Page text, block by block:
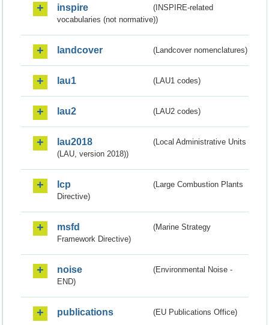
inspire
(INSPIRE-related
vocabularies (not normative))
landcover (Landcover nomenclatures)
lau1 (LAU1 codes)
lau2 (LAU2 codes)
lau2018
(Local Administrative Units
(LAU, version 2018))
lcp
(Large Combustion Plants
Directive)
msfd
(Marine Strategy
Framework Directive)
noise
(Environmental Noise -
END)
publications (EU Publications Office)